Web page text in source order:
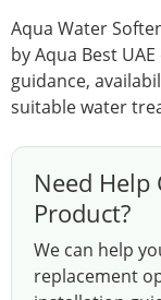
Aqua Water
by Aqua Best
guidance,
suitable water
Need
Product?
We can help
replacement